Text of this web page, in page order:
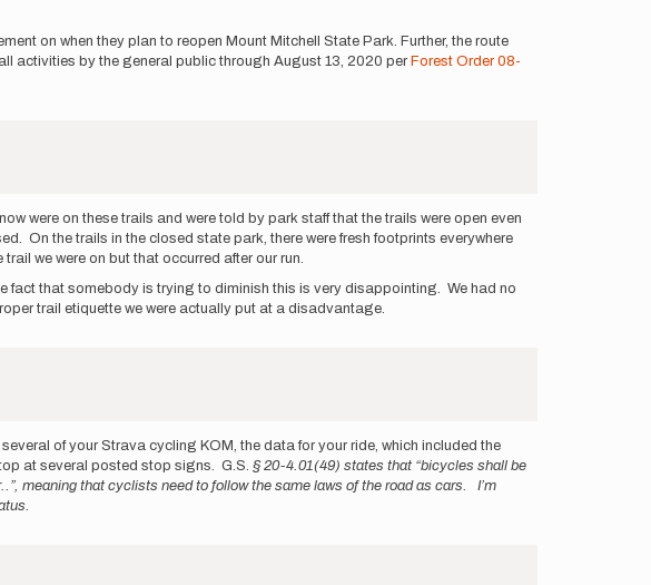
on when they plan to reopen Mount Mitchell State Park. Further, the route
activities by the general public through August 13, 2020 per Forest Order 08-
were on these trails and were told by park staff that the trails were open even
On the trails in the closed state park, there were fresh footprints everywhere
we were on but that occurred after our run.
fact that somebody is trying to diminish this is very disappointing. We had no
trail etiquette we were actually put at a disadvantage.
of your Strava cycling KOM, the data for your ride, which included the
at several posted stop signs. G.S. § 20-4.01(49) states that “bicycles shall be
meaning that cyclists need to follow the same laws of the road as cars. I’m